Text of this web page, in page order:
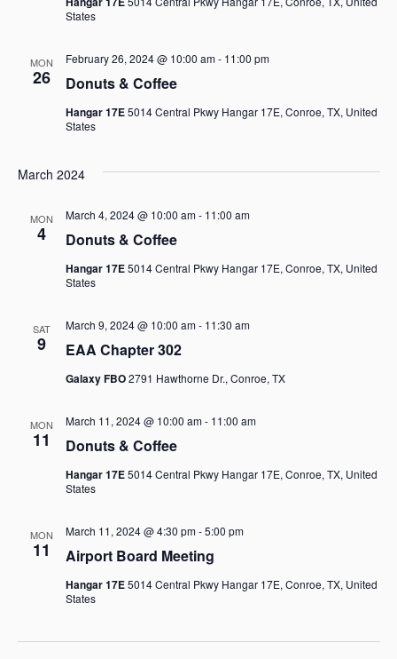
States
MON
26 Donuts & Coffee
February 26, 2024 @ 10:00 am- 11:00 pm
Hangar 17E5014 Central Pkwy Hangar 17E, Conroe, TX, United
States
March 2024
MON
4 Donuts & Coffee
March 4, 2024 @ 10:00 am- 11:00 am
Hangar 17E5014 Central Pkwy Hangar 17E, Conroe, TX, United
States
SAT
9 EAA Chapter 302
March 9, 2024 @ 10:00 am- 11:30 am
Galaxy FBO2791 Hawthorne Dr., Conroe, TX
MON
11 Donuts & Coffee
March 11, 2024 @ 10:00 am- 11:00 am
Hangar 17E5014 Central Pkwy Hangar 17E, Conroe, TX, United
States
MON
11 Airport Board Meeting
March 11, 2024 @ 4:30 pm-5:00 pm
Hangar 17E5014 Central Pkwy Hangar 17E, Conroe, TX, United
States